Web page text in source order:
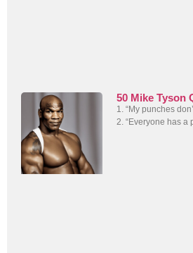
50 Mike Tyson
1. “My punches
2. “Everyone has a